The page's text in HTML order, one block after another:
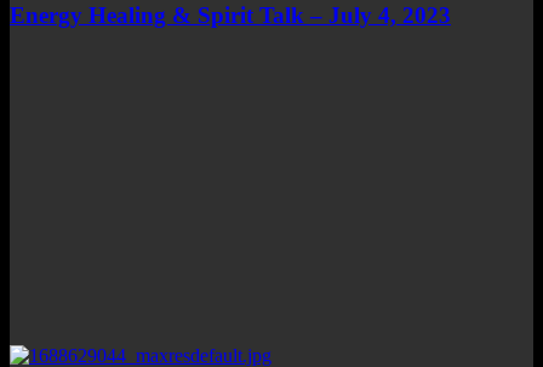
Energy Healing & Spirit Talk – July 4, 2023